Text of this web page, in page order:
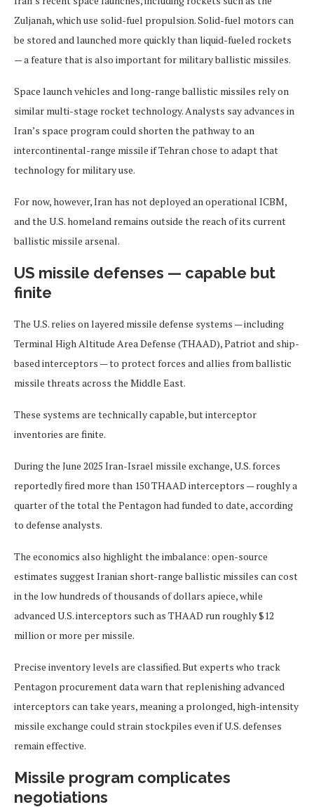
Zuljanah, which use solid-fuel propulsion. Solid-fuel motors can
be stored and launched more quickly than liquid-fueled rockets
— a feature that is also important for military ballistic missiles.
Space launch vehicles and long-range ballistic missiles rely on
similar multi-stage rocket technology. Analysts say advances in
Iran’s space program could shorten the pathway to an
intercontinental-range missile if Tehran chose to adapt that
technology for military use.
For now, however, Iran has not deployed an operational ICBM,
and the U.S. homeland remains outside the reach of its current
ballistic missile arsenal.
US missile defenses — capable but
finite
The U.S. relies on layered missile defense systems — including
Terminal High Altitude Area Defense (THAAD), Patriot and ship-
based interceptors — to protect forces and allies from ballistic
missile threats across the Middle East.
These systems are technically capable, but interceptor
inventories are finite.
During the June 2025 Iran-Israel missile exchange, U.S. forces
reportedly fired more than 150 THAAD interceptors — roughly a
quarter of the total the Pentagon had funded to date, according
to defense analysts.
The economics also highlight the imbalance: open-source
estimates suggest Iranian short-range ballistic missiles can cost
in the low hundreds of thousands of dollars apiece, while
advanced U.S. interceptors such as THAAD run roughly $12
million or more per missile.
Precise inventory levels are classified. But experts who track
Pentagon procurement data warn that replenishing advanced
interceptors can take years, meaning a prolonged, high-intensity
missile exchange could strain stockpiles even if U.S. defenses
remain effective.
Missile program complicates
negotiations